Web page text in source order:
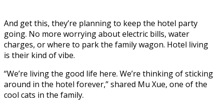
And get this, they’re planning to keep the hotel party
going. No more worrying about electric bills, water
charges, or where to park the family wagon. Hotel living
is their kind of vibe.
“We’re living the good life here. We’re thinking of sticking
around in the hotel forever,” shared Mu Xue, one of the
cool cats in the family.